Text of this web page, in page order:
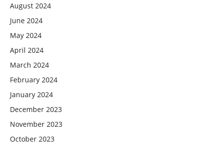
August 2024
June 2024
May 2024
April 2024
March 2024
February 2024
January 2024
December 2023
November 2023
October 2023